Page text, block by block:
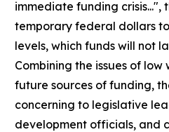
immediate funding crisis...",
temporary federal dollars
levels, which funds will not
Combining the issues of
future sources of funding,
concerning to legislative
development officials, and